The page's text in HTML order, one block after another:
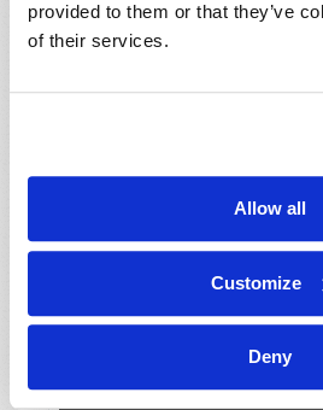
provided to them or that they’ve
of their services.
Allow all
Customize
Deny